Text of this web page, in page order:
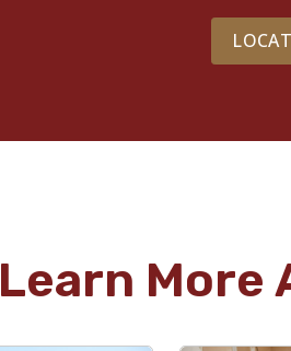
Learn More